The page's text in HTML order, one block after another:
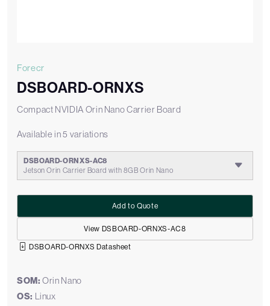
Forecr
DSBOARD-ORNXS
Compact NVIDIA Orin Nano Carrier Board
Available in 5 variations
DSBOARD-ORNXS-AC8
Jetson Orin Carrier Board with 8GB Orin Nano
View DSBOARD-ORNXS-AC8
Add to Quote
DSBOARD-ORNXS Datasheet
SOM: Orin Nano
OS: Linux